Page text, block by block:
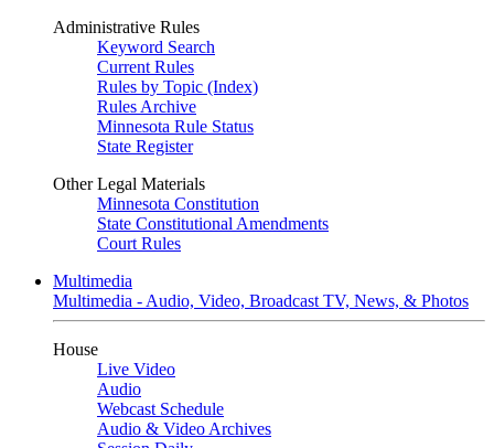
Administrative Rules
Keyword Search
Current Rules
Rules by Topic (Index)
Rules Archive
Minnesota Rule Status
State Register
Other Legal Materials
Minnesota Constitution
State Constitutional Amendments
Court Rules
Multimedia
Multimedia - Audio, Video, Broadcast TV, News, & Photos
House
Live Video
Audio
Webcast Schedule
Audio & Video Archives